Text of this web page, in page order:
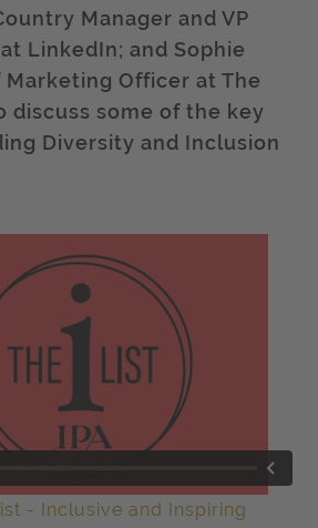
Manager and VP
at LinkedIn; and Sophie
Marketing Officer at The
discuss some of the key
Diversity and Inclusion
- Inclusive and Inspiring